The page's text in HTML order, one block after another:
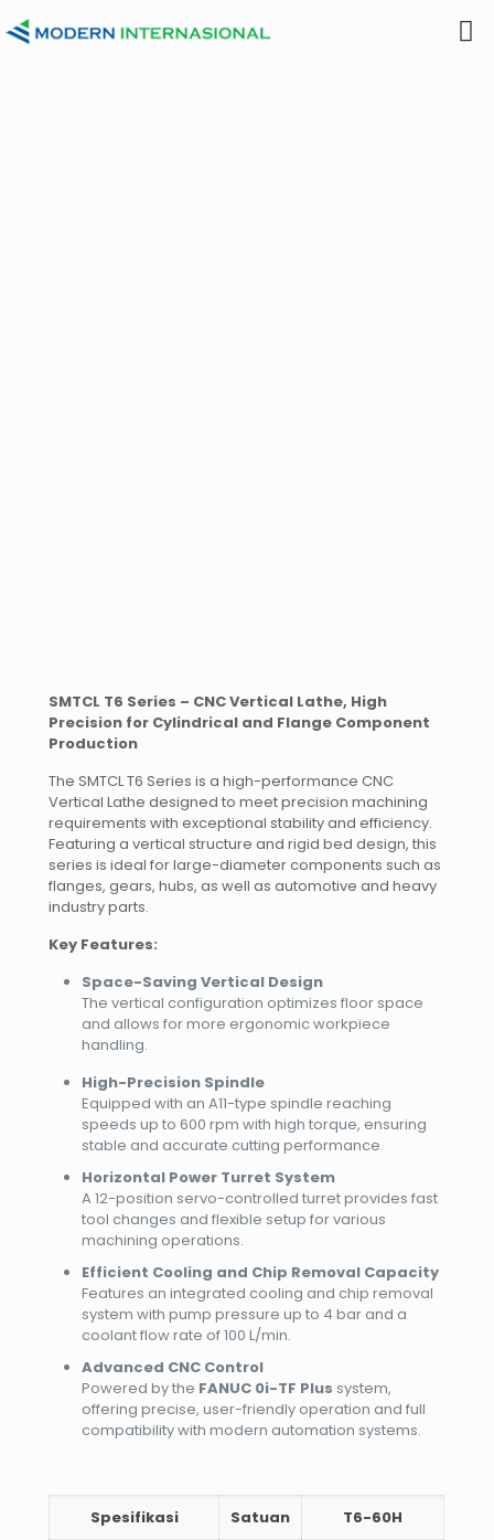
SMTCL T6 Series – CNC Vertical Lathe, High
Precision for Cylindrical and Flange Component
Production
The SMTCL T6 Series is a high-performance CNC
Vertical Lathe designed to meet precision machining
requirements with exceptional stability and efficiency.
Featuring a vertical structure and rigid bed design, this
series is ideal for large-diameter components such as
flanges, gears, hubs, as well as automotive and heavy
industry parts.
Key Features:
Space-Saving Vertical Design
The vertical configuration optimizes floor space
and allows for more ergonomic workpiece
handling.
High-Precision Spindle
Equipped with an A11-type spindle reaching
speeds up to 600 rpm with high torque, ensuring
stable and accurate cutting performance.
Horizontal Power Turret System
A 12-position servo-controlled turret provides fast
tool changes and flexible setup for various
machining operations.
Efficient Cooling and Chip Removal Capacity
Features an integrated cooling and chip removal
system with pump pressure up to 4 bar and a
coolant flow rate of 100 L/min.
Advanced CNC Control
Powered by the FANUC 0i-TF Plus system,
offering precise, user-friendly operation and full
compatibility with modern automation systems.
Spesifikasi Satuan T6-60H